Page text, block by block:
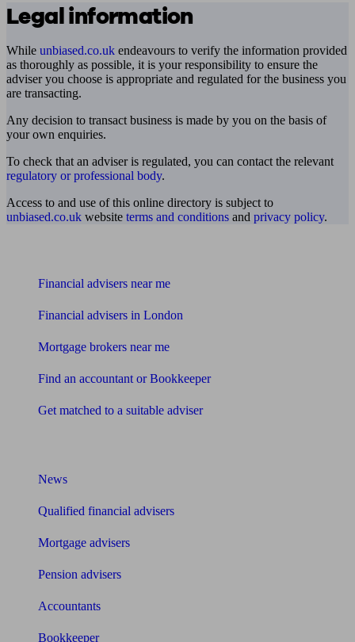
Legal information
While unbiased.co.uk endeavours to verify the information provided
as thoroughly as possible, it is your responsibility to ensure the
adviser you choose is appropriate and regulated for the business you
are transacting.
Any decision to transact business is made by you on the basis of
your own enquiries.
To check that an adviser is regulated, you can contact the relevant
regulatory or professional body.
Access to and use of this online directory is subject to
unbiased.co.uk website terms and conditions and privacy policy.
Financial advisers near me
Financial advisers in London
Mortgage brokers near me
Find an accountant or Bookkeeper
Get matched to a suitable adviser
News
Qualified financial advisers
Mortgage advisers
Pension advisers
Accountants
Bookkeeper